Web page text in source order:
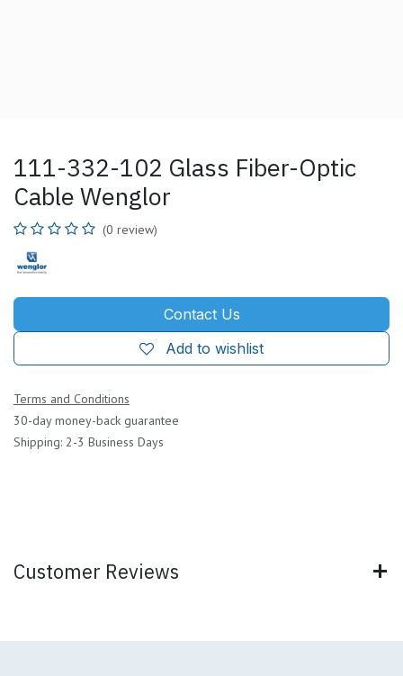
111-332-102 Glass Fiber-Optic
Cable Wenglor
(0 review)
Contact Us
Add to wishlist
Terms and Conditions
30-day money-back guarantee
Shipping: 2-3 Business Days
Customer Reviews